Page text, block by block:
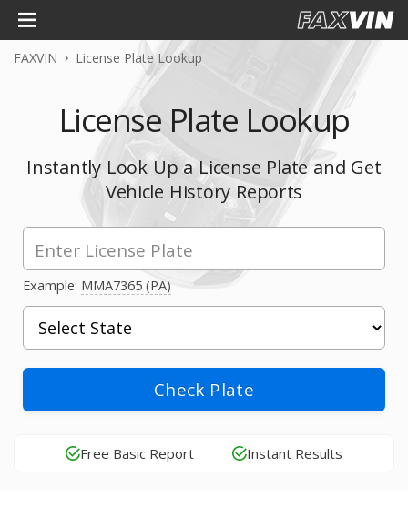
FAXVIN License Plate Lookup
License Plate Lookup
Instantly Look Up a License Plate and Get
Vehicle History Reports
Example: MMA7365 (PA)
Check Plate
Free Basic Report Instant Results